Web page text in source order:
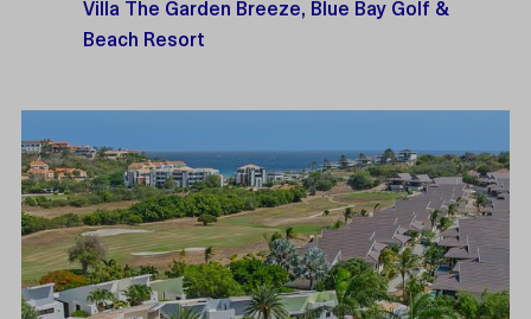
Villa The Garden Breeze, Blue Bay Golf &
Beach Resort